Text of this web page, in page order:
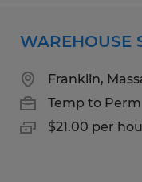
WAREHOUSE
Franklin,
Temp to Perm
$21.00 per